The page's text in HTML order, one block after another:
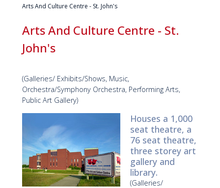
Arts And Culture Centre - St. John's
Arts And Culture Centre - St.
John's
(Galleries/ Exhibits/Shows, Music,
Orchestra/Symphony Orchestra, Performing Arts,
Public Art Gallery)
Houses a 1,000
seat theatre, a
76 seat theatre,
three storey art
gallery and
library.
(Galleries/